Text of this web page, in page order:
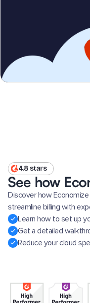
4.8 stars
See how
Discover how
streamline billing with
Learn how to set up
Get a detailed
Reduce your cloud